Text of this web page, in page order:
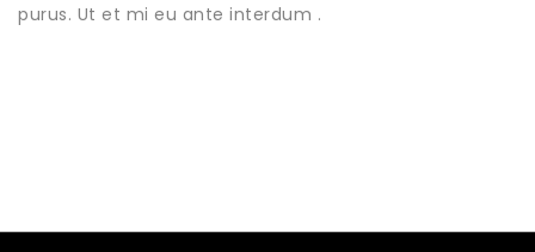
purus. Ut et mi eu ante interdum .